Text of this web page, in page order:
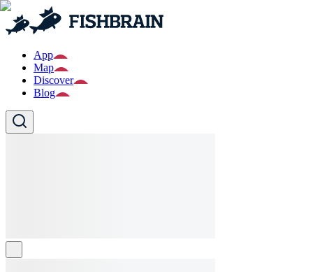
App
Map
Discover
Blog